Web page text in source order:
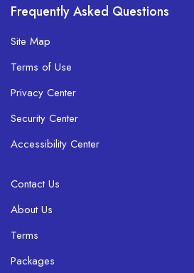
Frequently Asked Questions
Site Map
Terms of Use
Privacy Center
Security Center
Accessibility Center
Contact Us
About Us
Terms
Packages